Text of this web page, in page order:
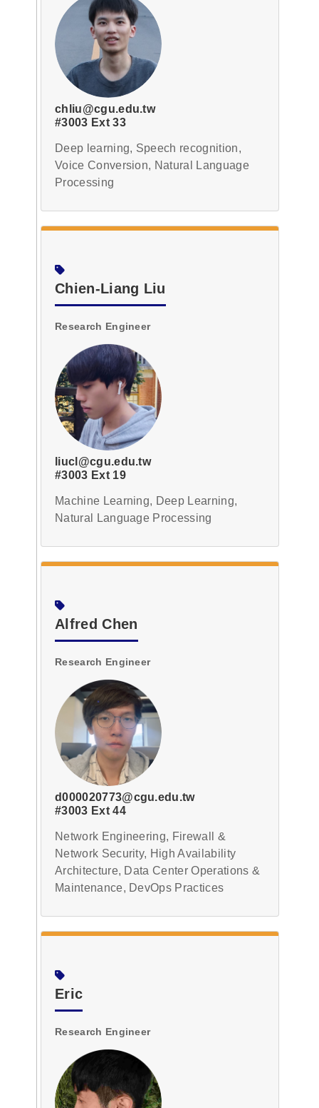
chliu@cgu.edu.tw
#3003 Ext 33
Deep learning, Speech recognition,
Voice Conversion, Natural Language
Processing
Chien-Liang Liu
Research Engineer
liucl@cgu.edu.tw
#3003 Ext 19
Machine Learning, Deep Learning,
Natural Language Processing
Alfred Chen
Research Engineer
d000020773@cgu.edu.tw
#3003 Ext 44
Network Engineering, Firewall &
Network Security, High Availability
Architecture, Data Center Operations &
Maintenance, DevOps Practices
Eric
Research Engineer